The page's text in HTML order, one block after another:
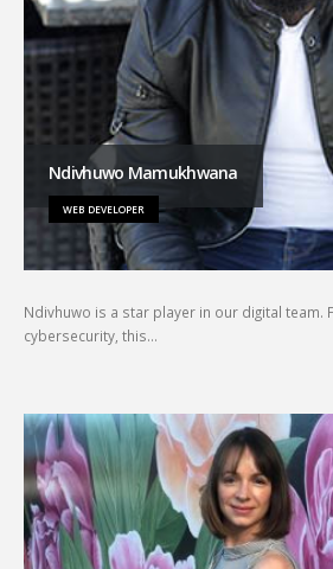
Ndivhuwo Mamukhwana
WEB DEVELOPER
Ndivhuwo is a star player in our digital team.
cybersecurity, this…